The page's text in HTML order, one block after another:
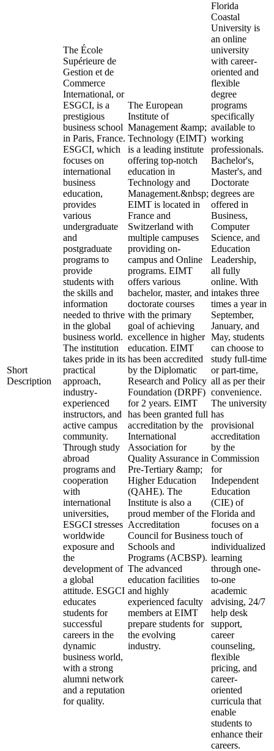
Short
Description
The École
Supérieure de
Gestion et de
Commerce
International, or
ESGCI, is a
prestigious
business school
in Paris, France.
ESGCI, which
focuses on
international
business
education,
provides
various
undergraduate
and
postgraduate
programs to
provide
students with
the skills and
information
needed to thrive
in the global
business world.
The institution
takes pride in its
practical
approach,
industry-
experienced
instructors, and
active campus
community.
Through study
abroad
programs and
cooperation
with
international
universities,
ESGCI stresses
worldwide
exposure and
the
development of
a global
attitude. ESGCI
educates
students for
successful
careers in the
dynamic
business world,
with a strong
alumni network
and a reputation
for quality.
The European
Institute of
Management &amp;
Technology (EIMT)
is a leading institute
offering top-notch
education in
Technology and
Management.&nbsp;
EIMT is located in
France and
Switzerland with
multiple campuses
providing on-
campus and Online
programs. EIMT
offers various
bachelor, master, and
doctorate courses
with the primary
goal of achieving
excellence in higher
education. EIMT
has been accredited
by the Diplomatic
Research and Policy
Foundation (DRPF)
for 2 years. EIMT
has been granted full
accreditation by the
International
Association for
Quality Assurance in
Pre-Tertiary &amp;
Higher Education
(QAHE). The
Institute is also a
proud member of the
Accreditation
Council for Business
Schools and
Programs (ACBSP).
The advanced
education facilities
and highly
experienced faculty
members at EIMT
prepare students for
the evolving
industry.
Florida
Coastal
University is
an online
university
with career-
oriented and
flexible
degree
programs
specifically
available to
working
professionals.
Bachelor's,
Master's, and
Doctorate
degrees are
offered in
Business,
Computer
Science, and
Education
Leadership,
all fully
online. With
intakes three
times a year in
September,
January, and
May, students
can choose to
study full-time
or part-time,
all as per their
convenience.
The university
has
provisional
accreditation
by the
Commission
for
Independent
Education
(CIE) of
Florida and
focuses on a
touch of
individualized
learning
through one-
to-one
academic
advising, 24/7
help desk
support,
career
counseling,
flexible
pricing, and
career-
oriented
curricula that
enable
students to
enhance their
careers.